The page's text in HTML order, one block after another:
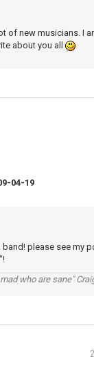
of new musicians. I
about you all
04-19
please see my
who are sane"